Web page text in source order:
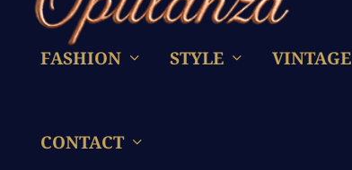
FASHION STYLE VINTAGE
CONTACT